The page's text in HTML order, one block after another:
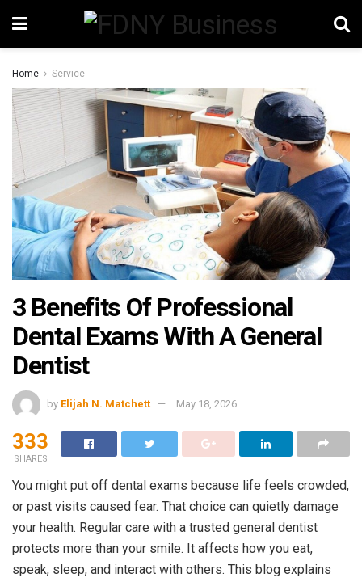
Home Service
3 Benefits Of Professional
Dental Exams With A General
Dentist
by Elijah N. Matchett May 18, 2026
333
SHARES
You might put off dental exams because life feels crowded,
or past visits caused fear. That choice can quietly damage
your health. Regular care with a trusted general dentist
protects more than your smile. It affects how you eat,
speak, sleep, and interact with others. This blog explains